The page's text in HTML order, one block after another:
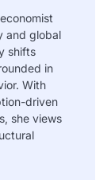
and global
shifts
in
With
driven
she views